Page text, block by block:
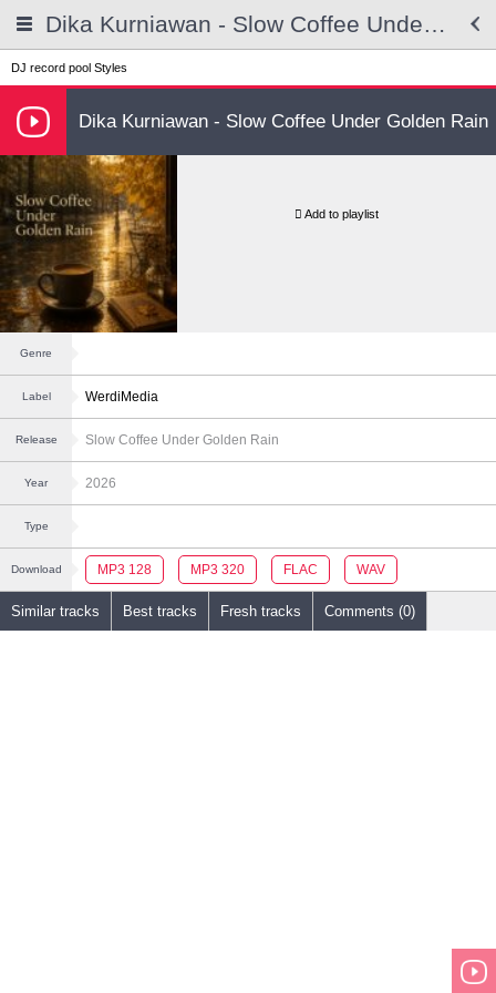
Dika Kurniawan - Slow Coffee Under Golden Rain
DJ record pool Styles
Dika Kurniawan - Slow Coffee Under Golden Rain
Add to playlist
Genre
Label WerdiMedia
Release Slow Coffee Under Golden Rain
Year 2026
Type
Download MP3 128 MP3 320 FLAC WAV
Similar tracks Best tracks Fresh tracks Comments (0)